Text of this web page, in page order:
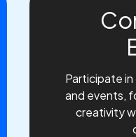
Participate
and events,
creativity